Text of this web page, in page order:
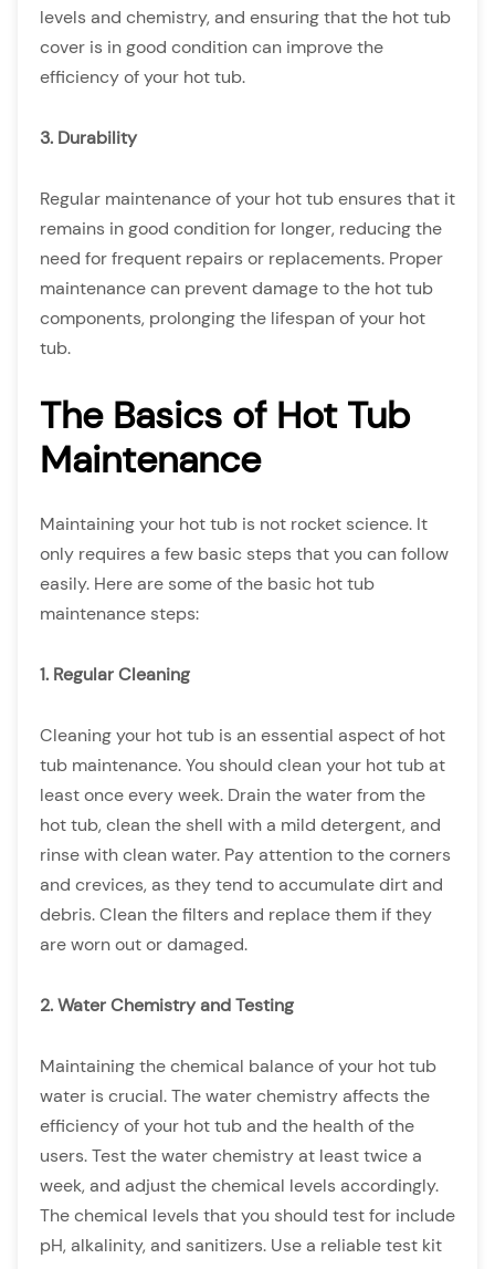
levels and chemistry, and ensuring that the hot tub
cover is in good condition can improve the
efficiency of your hot tub.
3. Durability
Regular maintenance of your hot tub ensures that it
remains in good condition for longer, reducing the
need for frequent repairs or replacements. Proper
maintenance can prevent damage to the hot tub
components, prolonging the lifespan of your hot
tub.
The Basics of Hot Tub
Maintenance
Maintaining your hot tub is not rocket science. It
only requires a few basic steps that you can follow
easily. Here are some of the basic hot tub
maintenance steps:
1. Regular Cleaning
Cleaning your hot tub is an essential aspect of hot
tub maintenance. You should clean your hot tub at
least once every week. Drain the water from the
hot tub, clean the shell with a mild detergent, and
rinse with clean water. Pay attention to the corners
and crevices, as they tend to accumulate dirt and
debris. Clean the filters and replace them if they
are worn out or damaged.
2. Water Chemistry and Testing
Maintaining the chemical balance of your hot tub
water is crucial. The water chemistry affects the
efficiency of your hot tub and the health of the
users. Test the water chemistry at least twice a
week, and adjust the chemical levels accordingly.
The chemical levels that you should test for include
pH, alkalinity, and sanitizers. Use a reliable test kit